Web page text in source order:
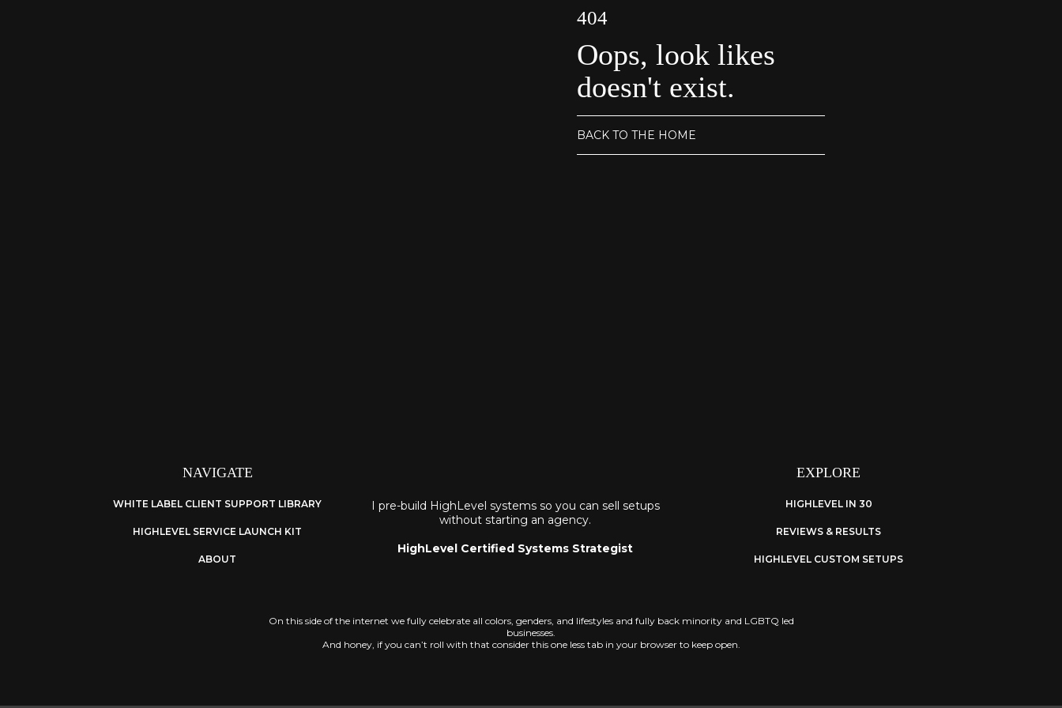
404
Oops, look likes
doesn't exist.
BACK TO THE HOME
NAVIGATE
WHITE LABEL CLIENT SUPPORT LIBRARY
HIGHLEVEL SERVICE LAUNCH KIT
ABOUT
I pre-build HighLevel systems so you can sell setups
without starting an agency.
HighLevel Certified Systems Strategist
EXPLORE
HIGHLEVEL IN 30
REVIEWS & RESULTS
HIGHLEVEL CUSTOM SETUPS
On this side of the internet we fully celebrate all colors, genders, and lifestyles and fully back minority and LGBTQ led
businesses.
And honey, if you can’t roll with that consider this one less tab in your browser to keep open.